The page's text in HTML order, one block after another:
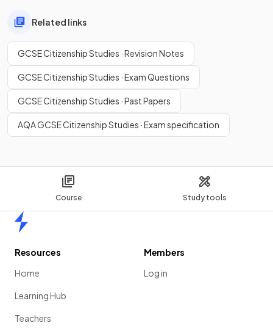
Course Study tools
Related links
GCSE Citizenship Studies · Revision Notes
GCSE Citizenship Studies · Exam Questions
GCSE Citizenship Studies · Past Papers
AQA GCSE Citizenship Studies · Exam specification
Resources
Home
Learning Hub
Teachers
Members
Log in